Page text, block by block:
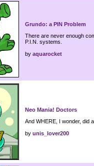
Grundo: a PIN Problem
There are never enough
P.I.N. systems.
by aquarocket
Neo Mania! Doctors
And WHERE, I wonder, did
by unis_lover200